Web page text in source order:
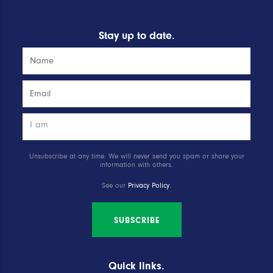
Stay up to date.
Unsubscribe at any time. We will never send you spam or share your
information with others.
See our Privacy Policy.
SUBSCRIBE
Quick links.